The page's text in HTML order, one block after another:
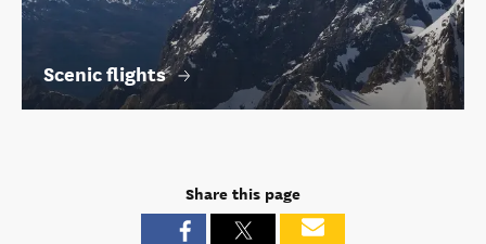
Scenic flights
Share this page